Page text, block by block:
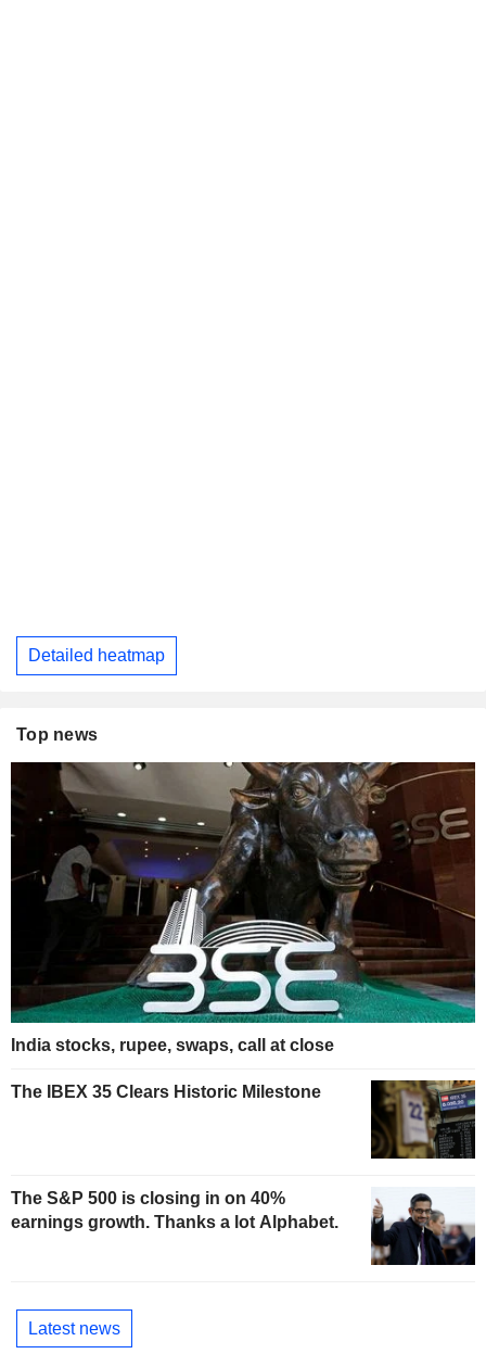
Detailed heatmap
Top news
India stocks, rupee, swaps, call at close
The IBEX 35 Clears Historic Milestone
The S&P 500 is closing in on 40%
earnings growth. Thanks a lot Alphabet.
Latest news